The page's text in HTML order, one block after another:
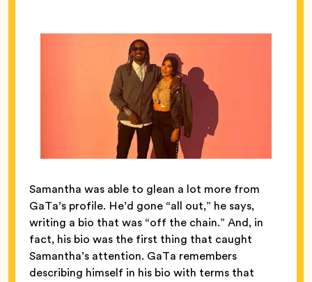
Samantha was able to glean a lot more from
GaTa’s profile. He’d gone “all out,” he says,
writing a bio that was “off the chain.” And, in
fact, his bio was the first thing that caught
Samantha’s attention. GaTa remembers
describing himself in his bio with terms that